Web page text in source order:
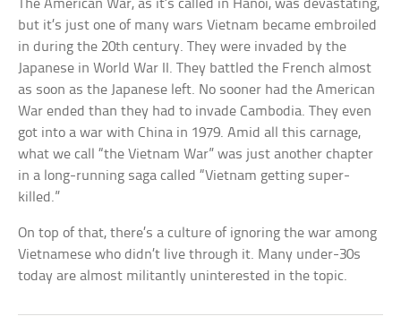
The American War, as it’s called in Hanoi, was devastating,
but it’s just one of many wars Vietnam became embroiled
in during the 20th century. They were invaded by the
Japanese in World War II. They battled the French almost
as soon as the Japanese left. No sooner had the American
War ended than they had to invade Cambodia. They even
got into a war with China in 1979. Amid all this carnage,
what we call “the Vietnam War” was just another chapter
in a long-running saga called “Vietnam getting super-
killed.”
On top of that, there’s a culture of ignoring the war among
Vietnamese who didn’t live through it. Many under-30s
today are almost militantly uninterested in the topic.